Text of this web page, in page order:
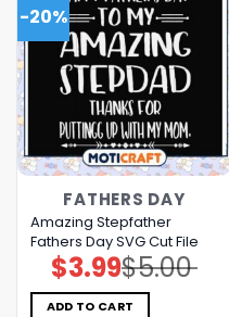
-20%
FATHERS DAY
Amazing Stepfather
Fathers Day SVG Cut File
$5.00
Original
price
was:
$5.00.
$3.99Current
price
is:
$3.99.
ADD TO CART